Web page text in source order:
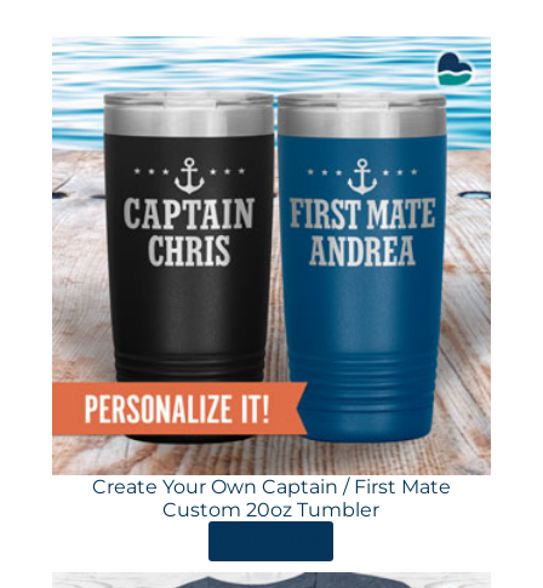
Create Your Own Captain / First Mate
Custom 20oz Tumbler